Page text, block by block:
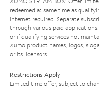
redeemed at same time as
Internet required. Separate
through various paid
or if qualifying services not
Xumo product names, logos,
or its licensors.
Restrictions Apply
Limited time offer; subject to